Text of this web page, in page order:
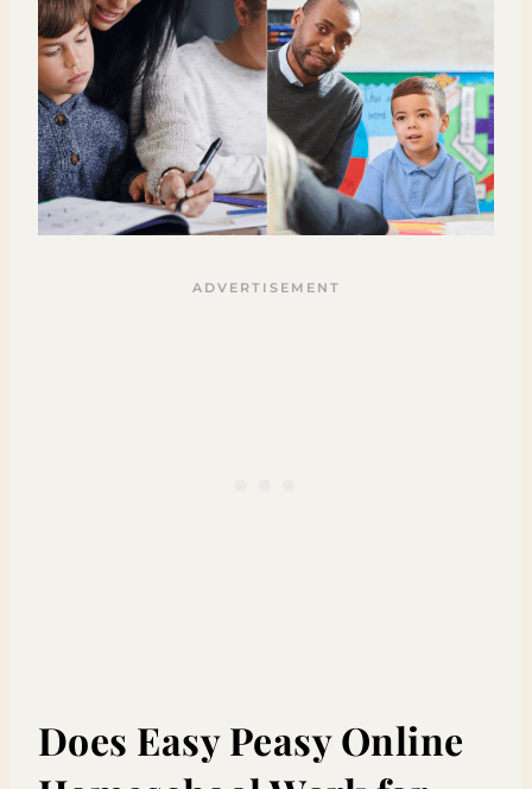
Does Easy Peasy Online